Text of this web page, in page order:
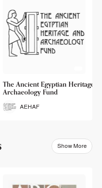
The Ancient Egyptian Heritage
Archaeology Fund
AEHAF
Show More